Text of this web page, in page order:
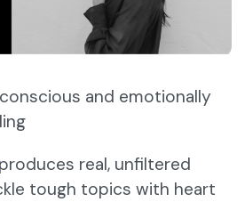
and emotionally
produces real, unfiltered
tough topics with heart